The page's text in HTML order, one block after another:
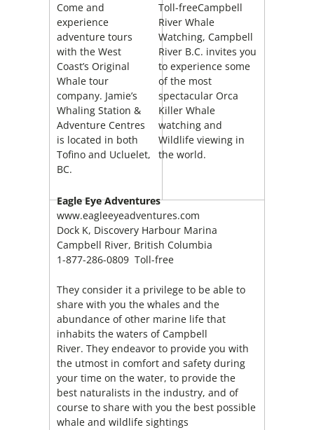
Come and
experience
adventure tours
with the West
Coast’s Original
Whale tour
company. Jamie’s
Whaling Station &
Adventure Centres
is located in both
Tofino and Ucluelet,
BC.
Toll-freeCampbell
River Whale
Watching, Campbell
River B.C. invites you
to experience some
of the most
spectacular Orca
Killer Whale
watching and
Wildlife viewing in
the world.
Eagle Eye Adventures
www.eagleeyeadventures.com
Dock K, Discovery Harbour Marina
Campbell River, British Columbia
1-877-286-0809 Toll-free
They consider it a privilege to be able to
share with you the whales and the
abundance of other marine life that
inhabits the waters of Campbell
River. They endeavor to provide you with
the utmost in comfort and safety during
your time on the water, to provide the
best naturalists in the industry, and of
course to share with you the best possible
whale and wildlife sightings